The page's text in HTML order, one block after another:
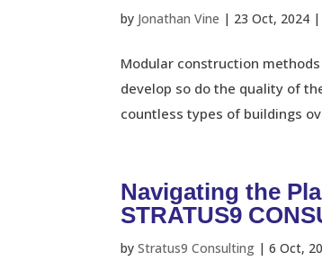
by Jonathan Vine | 23 Oct, 2024 |
Modular construction
develop so do the quality of
countless types of buildings
Navigating the
STRATUS9
byStratus9 Consulting |6 Oct,